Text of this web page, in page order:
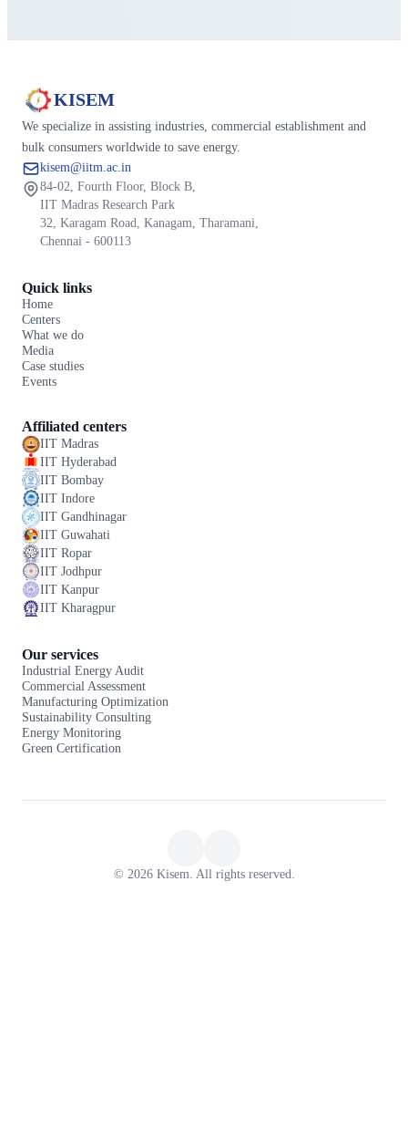
KISEM
We specialize in assisting industries, commercial establishment and
bulk consumers worldwide to save energy.
kisem@iitm.ac.in
84-02, Fourth Floor, Block B,
IIT Madras Research Park
32, Karagam Road, Kanagam, Tharamani,
Chennai - 600113
Quick links
Home
Centers
What we do
Media
Case studies
Events
Affiliated centers
IIT Madras
IIT Hyderabad
IIT Bombay
IIT Indore
IIT Gandhinagar
IIT Guwahati
IIT Ropar
IIT Jodhpur
IIT Kanpur
IIT Kharagpur
Our services
Industrial Energy Audit
Commercial Assessment
Manufacturing Optimization
Sustainability Consulting
Energy Monitoring
Green Certification
© 2026 Kisem. All rights reserved.